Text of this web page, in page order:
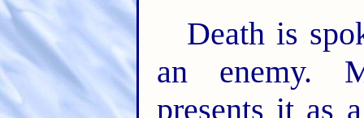
Death is
an enemy.
presents it as